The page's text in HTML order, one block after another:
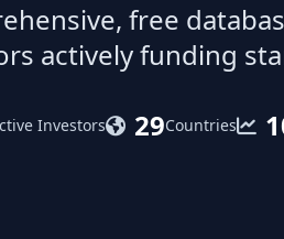
free
actively funding
Investors 29Countries